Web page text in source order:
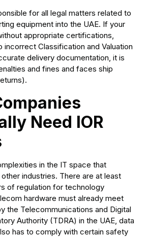
for all legal matters related to
equipment into the UAE. If your
appropriate certifications,
incorrect Classification and Valuation
delivery documentation, it is
and fines and faces ship
Need IOR
in the IT space that
industries. There are at least
of regulation for technology
hardware must already meet
the Telecommunications and Digital
Authority (TDRA) in the UAE, data
has to comply with certain safety